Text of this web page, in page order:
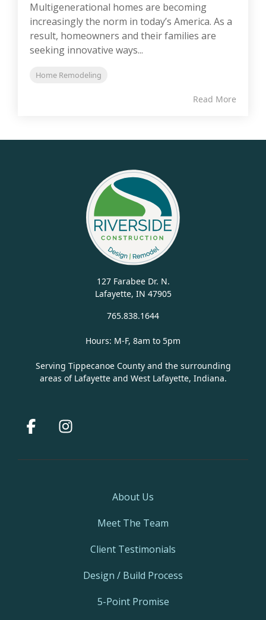
Multigenerational homes are becoming
increasingly the norm in today’s America. As a
result, homeowners and their families are
seeking innovative ways...
Home Remodeling
Read More
127 Farabee Dr. N.
Lafayette, IN 47905
765.838.1644
Hours: M-F, 8am to 5pm
Serving Tippecanoe County and the surrounding
areas of Lafayette and West Lafayette, Indiana.
Facebook
About Us
Meet The Team
Client Testimonials
Design / Build Process
5-Point Promise